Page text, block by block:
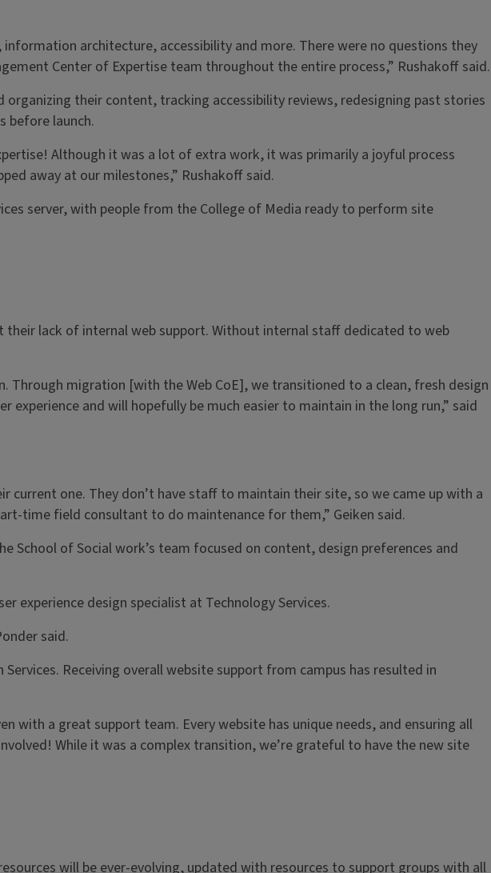
architecture, accessibility and more. There were no questions they
Center of Expertise team throughout the entire process,” Rushakoff said.
their content, tracking accessibility reviews, redesigning past stories
before launch.
Although it was a lot of extra work, it was primarily a joyful process
away at our milestones,” Rushakoff said.
server, with people from the College of Media ready to perform site
their lack of internal web support. Without internal staff dedicated to web
migration [with the Web CoE], we transitioned to a clean, fresh design
and will hopefully be much easier to maintain in the long run,” said
one. They don’t have staff to maintain their site, so we came up with a
time field consultant to do maintenance for them,” Geiken said.
of Social work’s team focused on content, design preferences and
experience design specialist at Technology Services.
said.
Receiving overall website support from campus has resulted in
a great support team. Every website has unique needs, and ensuring all
While it was a complex transition, we’re grateful to have the new site
will be ever-evolving, updated with resources to support groups with all